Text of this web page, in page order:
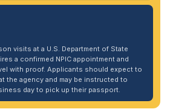
visits at a U.S. Department of State
a confirmed NPIC appointment and
with proof. Applicants should expect to
the agency and may be instructed to
day to pick up their passport.